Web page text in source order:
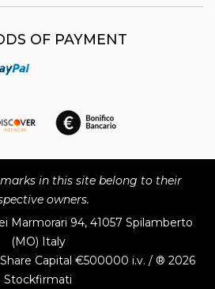
OF PAYMENT
in this site belong to their
owners.
Marmorari 94, 41057 Spilamberto
(MO) Italy
Capital €500000 i.v. / ® 2026
Stockfirmati